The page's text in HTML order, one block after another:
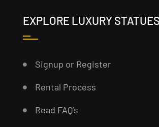
EXPLORE LUXURY STATUES
Signup or Register
Rental Process
Read FAQ’s